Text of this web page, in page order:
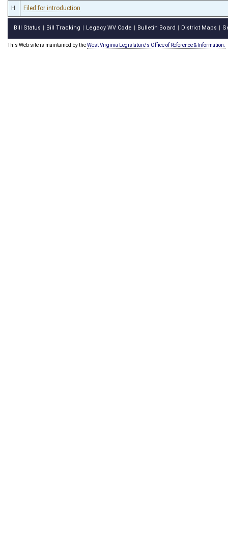
H Filed for introduction
Bill Status Bill Tracking Legacy WV Code Bulletin Board District Maps
This Web site is maintained by theWest Virginia Legislature's Office of Reference & Information.